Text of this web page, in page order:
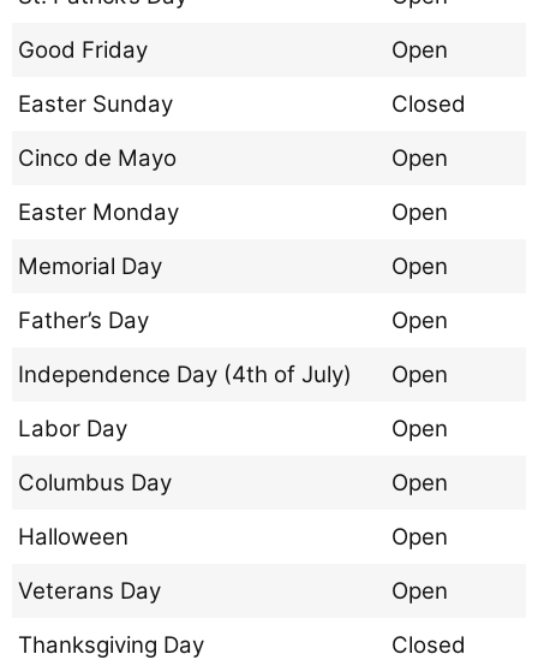
Good Friday
Open
Easter Sunday
Closed
Cinco de Mayo
Open
Easter Monday
Open
Memorial Day
Open
Father’s Day
Open
Independence Day (4th of July)
Open
Labor Day
Open
Columbus Day
Open
Halloween
Open
Veterans Day
Open
Thanksgiving Day
Closed